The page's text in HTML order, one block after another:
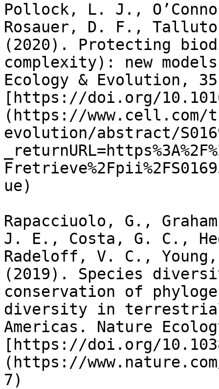
Pollock, L. J.,
Rosauer, D. F.,
(2020). Protecting
complexity): new
Ecology & Evolution,
[https://doi.org/
(https://www.cell.com/
evolution/abstract/
ue)
Rapacciuolo, G.,
J. E., Costa, G. C.,
Radeloff, V. C.,
(2019). Species
conservation of
diversity in
Americas. Nature
[https://doi.org/
(https://
7)